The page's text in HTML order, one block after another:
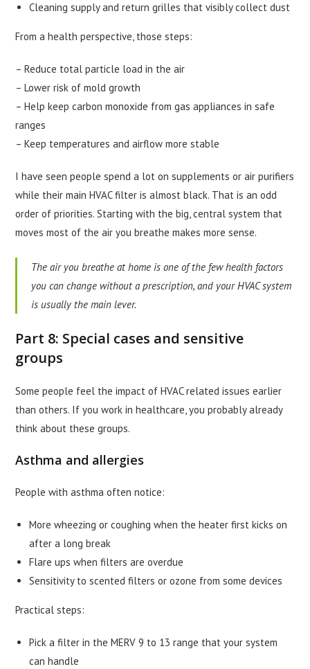
Cleaning supply and return grilles that visibly collect dust
From a health perspective, those steps:
– Reduce total particle load in the air
– Lower risk of mold growth
– Help keep carbon monoxide from gas appliances in safe
ranges
– Keep temperatures and airflow more stable
I have seen people spend a lot on supplements or air purifiers
while their main HVAC filter is almost black. That is an odd
order of priorities. Starting with the big, central system that
moves most of the air you breathe makes more sense.
The air you breathe at home is one of the few health factors
you can change without a prescription, and your HVAC system
is usually the main lever.
Part 8: Special cases and sensitive
groups
Some people feel the impact of HVAC related issues earlier
than others. If you work in healthcare, you probably already
think about these groups.
Asthma and allergies
People with asthma often notice:
More wheezing or coughing when the heater first kicks on
after a long break
Flare ups when filters are overdue
Sensitivity to scented filters or ozone from some devices
Practical steps:
Pick a filter in the MERV 9 to 13 range that your system
can handle